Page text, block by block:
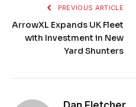
PREVIOUS ARTICLE
ArrowXL Expands UK Fleet
with Investment in New
Yard Shunters